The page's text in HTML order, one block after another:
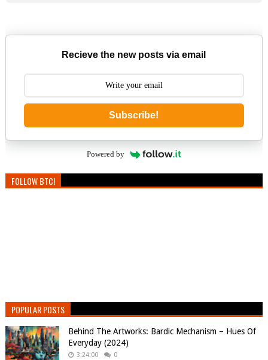
Recieve the new posts via email
Subscribe!
Powered by
FOLLOW BTC!
POPULAR POSTS
Behind The Artworks: Bardic Mechanism – Hues Of
Everyday (2024)
3:24:00 0